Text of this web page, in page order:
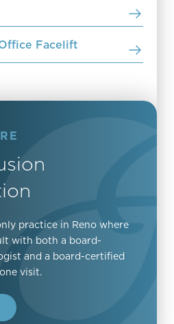
Facelift
practice in Reno where
with both a board-
and a board-certified
visit.